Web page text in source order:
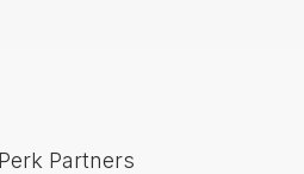
Partners